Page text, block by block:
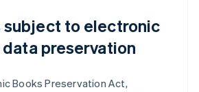
subject to electronic
preservation
Books Preservation Act,